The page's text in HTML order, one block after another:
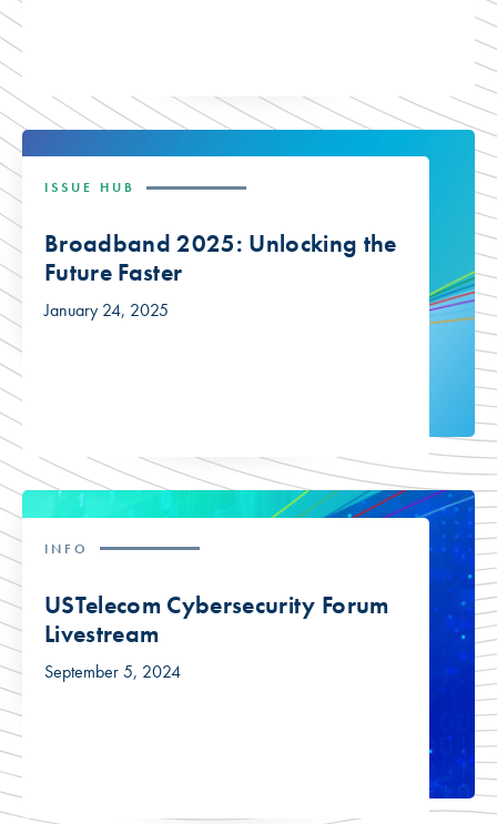
ISSUE HUB
Broadband 2025: Unlocking the
Future Faster
January 24, 2025
INFO
USTelecom Cybersecurity Forum
Livestream
September 5, 2024